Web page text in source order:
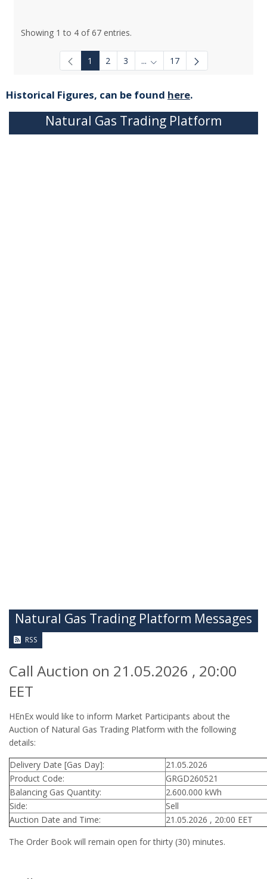
Showing 1 to 4 of 67 entries.
1 2 3 ... Intermediate Pages Use TAB
17
Historical Figures, can be found here.
Natural Gas Trading Platform
Natural Gas Trading Platform Messages
RSS
Call Auction on 21.05.2026 , 20:00
EET
HEnEx would like to inform Market Participants about the
Auction of Natural Gas Trading Platform with the following
details:
Delivery Date [Gas Day]:
21.05.2026
Product Code:
GRGD260521
Balancing Gas Quantity:
2.600.000 kWh
Side:
Sell
Auction Date and Time:
21.05.2026 , 20:00 EET
The Order Book will remain open for thirty (30) minutes.